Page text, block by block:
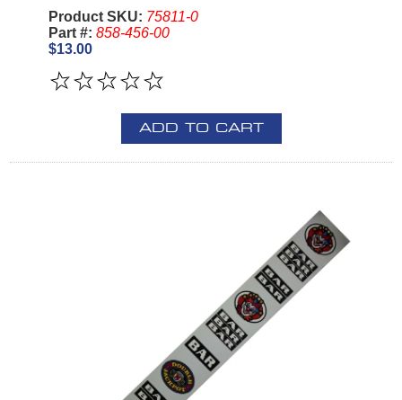
Product SKU: 75811-0
Part #: 858-456-00
$13.00
ADD TO CART